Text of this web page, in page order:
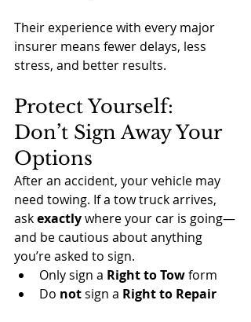
Their experience with every major
insurer means fewer delays, less
stress, and better results.
Protect Yourself:
Don’t Sign Away Your
Options
After an accident, your vehicle may
need towing. If a tow truck arrives,
ask exactly where your car is going—
and be cautious about anything
you’re asked to sign.
Only sign a Right to Tow form
Do not sign a Right to Repair